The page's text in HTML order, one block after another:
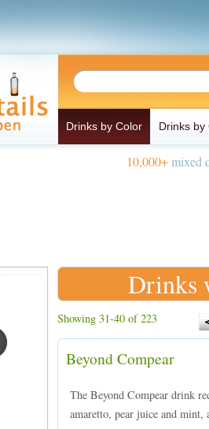
Drinks by Color Drinks by
10,000+mixed
Drinks
Showing 31-40 of 223
Beyond Compear
The Beyond Compear drink
amaretto, pear juice and mint,